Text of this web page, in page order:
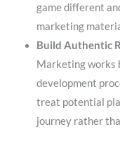
game different
marketing
Build Authentic
Marketing works
development
treat potential
journey rather